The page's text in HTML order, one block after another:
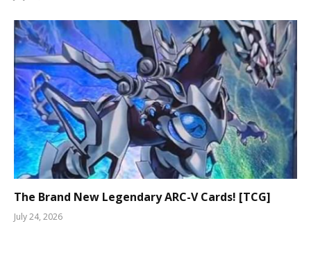
The Brand New Legendary ARC-V Cards! [TCG]
July 24, 2026